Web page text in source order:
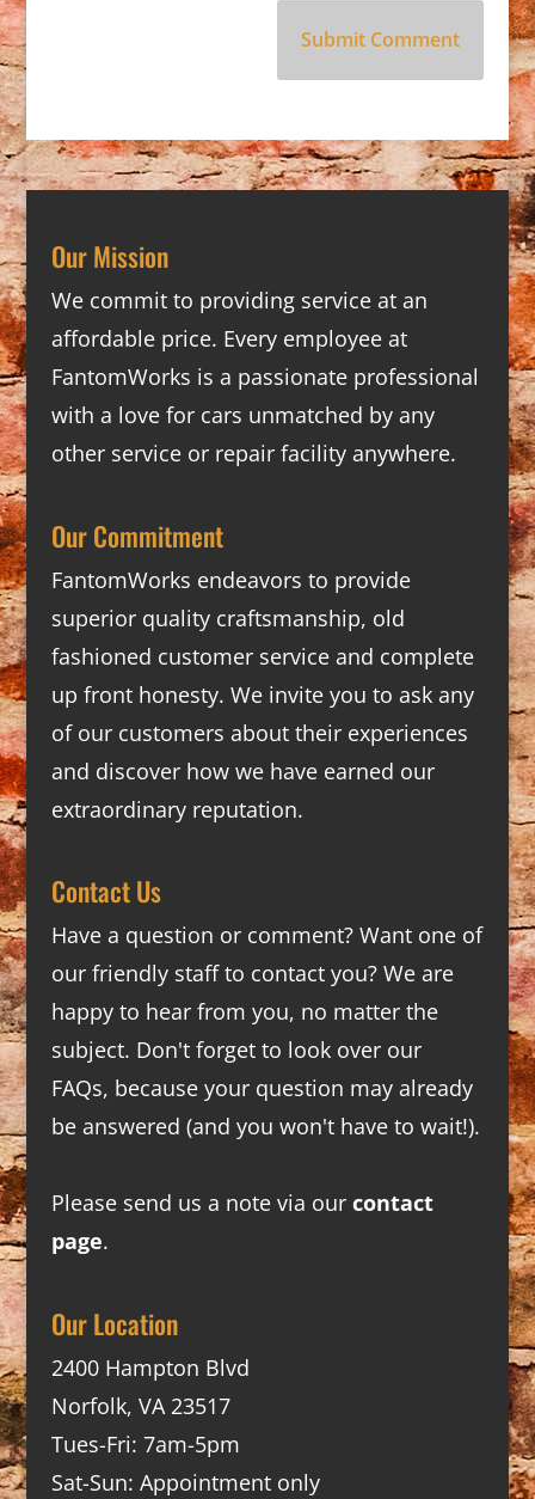
Our Mission
We commit to providing service at an
affordable price. Every employee at
FantomWorks is a passionate professional
with a love for cars unmatched by any
other service or repair facility anywhere.
Our Commitment
FantomWorks endeavors to provide
superior quality craftsmanship, old
fashioned customer service and complete
up front honesty. We invite you to ask any
of our customers about their experiences
and discover how we have earned our
extraordinary reputation.
Contact Us
Have a question or comment? Want one of
our friendly staff to contact you? We are
happy to hear from you, no matter the
subject. Don't forget to look over our
FAQs, because your question may already
be answered (and you won't have to wait!).
Please send us a note via our contact
page.
Our Location
2400 Hampton Blvd
Norfolk, VA 23517
Tues-Fri: 7am-5pm
Sat-Sun: Appointment only